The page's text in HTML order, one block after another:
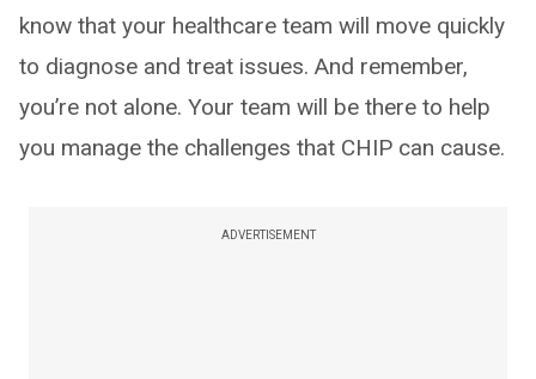
know that your healthcare team will move quickly
to diagnose and treat issues. And remember,
you’re not alone. Your team will be there to help
you manage the challenges that CHIP can cause.
ADVERTISEMENT